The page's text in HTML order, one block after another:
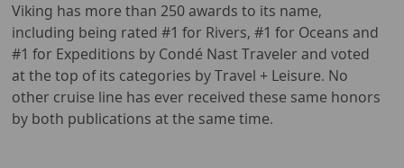
Viking has more than 250 awards to its name,
including being rated #1 for Rivers, #1 for Oceans and
#1 for Expeditions by Condé Nast Traveler and voted
at the top of its categories by Travel + Leisure. No
other cruise line has ever received these same honors
by both publications at the same time.